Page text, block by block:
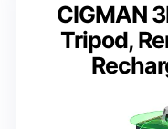
CIGMAN
Tripod,